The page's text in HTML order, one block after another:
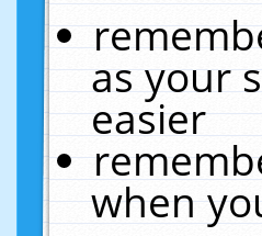
as your
easier
when